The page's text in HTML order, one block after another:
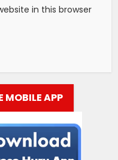
in this browser
MOBILE APP